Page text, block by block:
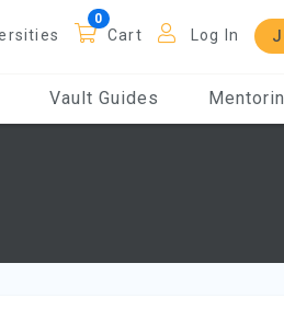
Cart Log In
Vault Guides